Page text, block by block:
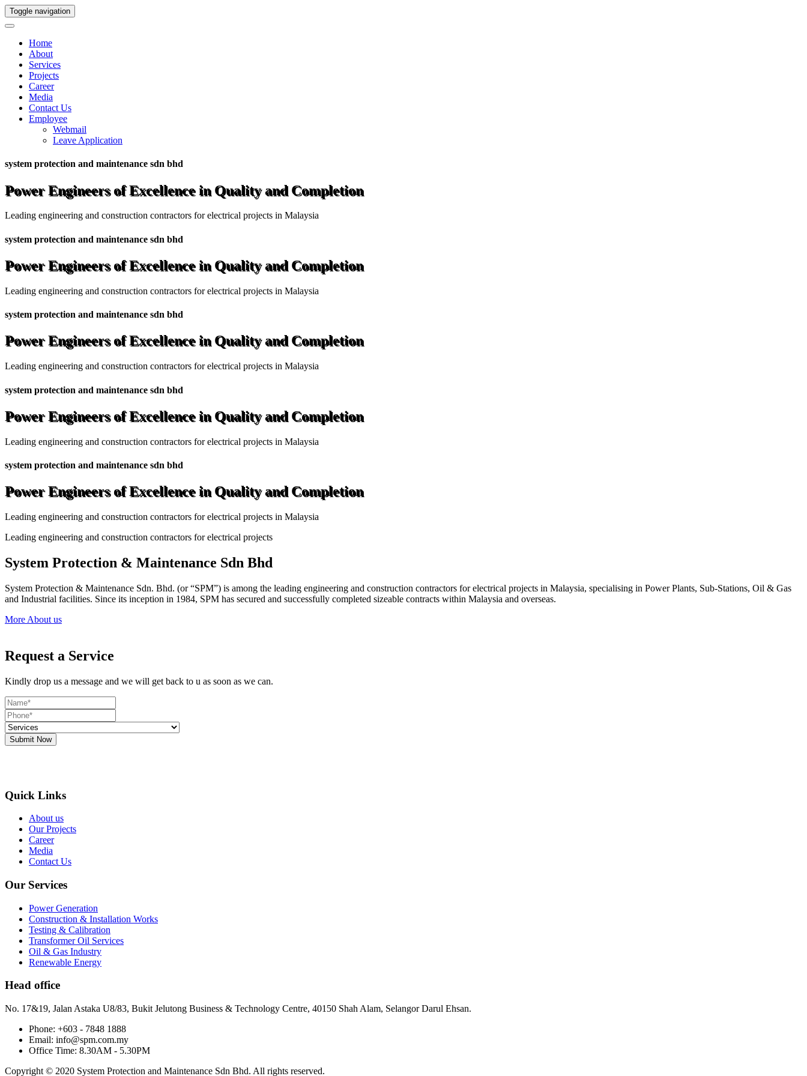
Toggle navigation
Home
About
Services
Projects
Career
Media
Contact Us
Employee
Webmail
Leave Application
system protection and maintenance sdn bhd
Power Engineers of Excellence in Quality and Completion
Leading engineering and construction contractors for electrical projects in Malaysia
system protection and maintenance sdn bhd
Power Engineers of Excellence in Quality and Completion
Leading engineering and construction contractors for electrical projects in Malaysia
system protection and maintenance sdn bhd
Power Engineers of Excellence in Quality and Completion
Leading engineering and construction contractors for electrical projects in Malaysia
system protection and maintenance sdn bhd
Power Engineers of Excellence in Quality and Completion
Leading engineering and construction contractors for electrical projects in Malaysia
system protection and maintenance sdn bhd
Power Engineers of Excellence in Quality and Completion
Leading engineering and construction contractors for electrical projects in Malaysia
Leading engineering and construction contractors for electrical projects
System Protection & Maintenance Sdn Bhd
System Protection & Maintenance Sdn. Bhd. (or “SPM”) is among the leading engineering and construction contractors for electrical projects in Malaysia, specialising in Power Plants, Sub-Stations, Oil & Gas
and Industrial facilities. Since its inception in 1984, SPM has secured and successfully completed sizeable contracts within Malaysia and overseas.
More About us
Request a Service
Kindly drop us a message and we will get back to u as soon as we can.
Submit Now
Quick Links
About us
Our Projects
Career
Media
Contact Us
Our Services
Power Generation
Construction & Installation Works
Testing & Calibration
Transformer Oil Services
Oil & Gas Industry
Renewable Energy
Head office
No. 17&19, Jalan Astaka U8/83, Bukit Jelutong Business & Technology Centre, 40150 Shah Alam, Selangor Darul Ehsan.
Phone: +603 - 7848 1888
Email: info@spm.com.my
Office Time: 8.30AM - 5.30PM
Copyright © 2020 System Protection and Maintenance Sdn Bhd. All rights reserved.